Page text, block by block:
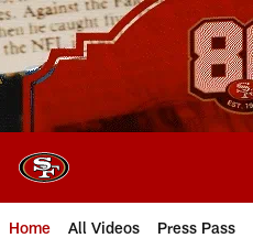
Skip
to
main
content
Home All Videos Press Pass